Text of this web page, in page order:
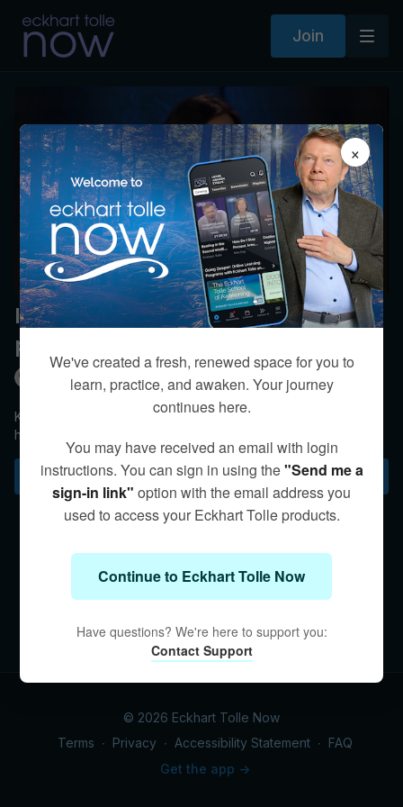
Join
I’m single but should I have a
partner?
Kim Eng
Kim reminds us that the most important relationship we can
have is with the “divine consciousness.”
Subscribe to watch
© 2026 Eckhart Tolle Now
Terms ∙ Privacy ∙ Accessibility Statement ∙ FAQ
Get the app ->
×
We've created a fresh, renewed space for you to
learn, practice, and awaken. Your journey
continues here.
You may have received an email with login
instructions. You can sign in using the"Send me a
sign-in link" option with the email address you
used to access your Eckhart Tolle products.
Continue to Eckhart Tolle Now
Have questions? We're here to support you:
Contact Support